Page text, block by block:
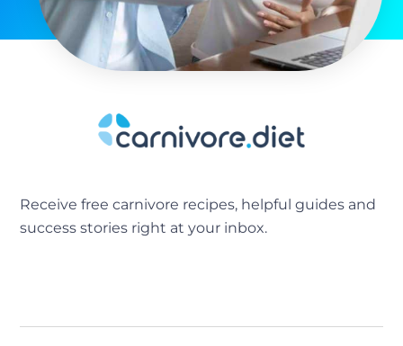
Receive free carnivore recipes, helpful guides and
success stories right at your inbox.